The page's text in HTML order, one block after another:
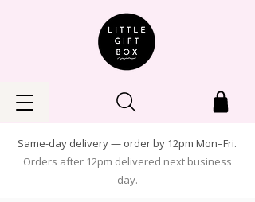
Same-day delivery — order by 12pm Mon–Fri.
Orders after 12pm delivered next business
day.